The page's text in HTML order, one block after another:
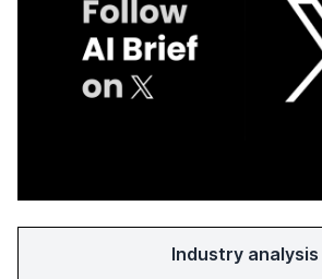
Industry analysis